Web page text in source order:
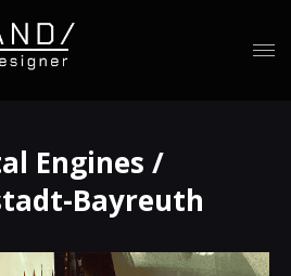
Engines /
Bayreuth